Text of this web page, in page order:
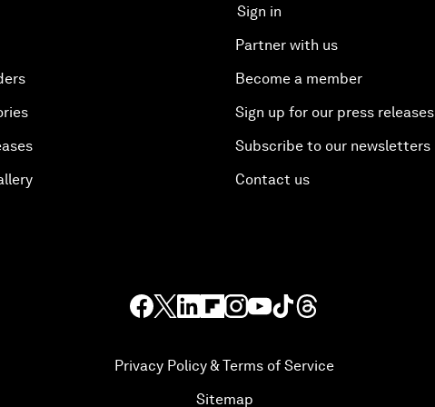
Sign in
Partner with us
Become a member
Sign up for our press releases
Subscribe to our newsletters
Contact us
Privacy Policy & Terms of Service
Sitemap